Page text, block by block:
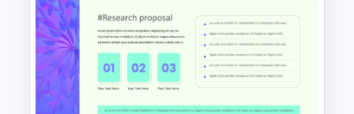
Modern PowerPoint
Presentation Startup Pitch
Deck Templates